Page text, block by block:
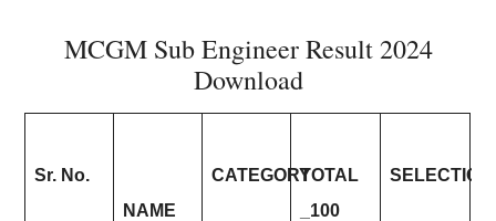
MCGM Sub Engineer Result 2024
Download
Sr. No.
NAME
CATEGORY
TOTAL
_100
SELECTIO